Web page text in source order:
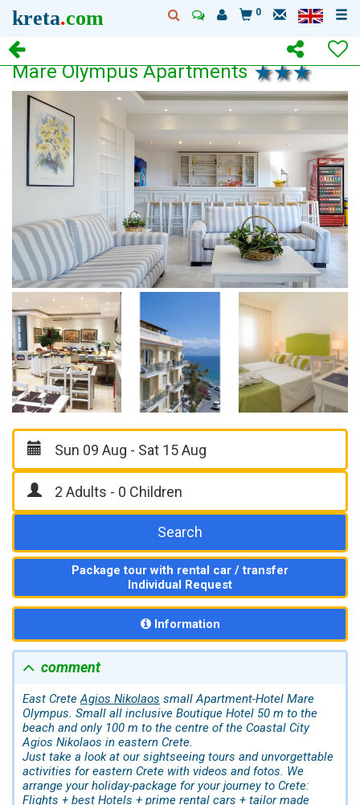
kreta.com 0
Mare Olympus Apartments
Search
Package tour with rental car / transfer
Individual Request
Information
comment
East CreteAgios Nikolaos small Apartment-Hotel Mare
Olympus. Small all inclusive Boutique Hotel 50 m to the
beach and only 100 m to the centre of the Coastal City
Agios Nikolaos in eastern Crete.
Just take a look at our sightseeing tours and unvorgettable
activities for eastern Crete with videos and fotos. We
arrange your holiday-package for your journey to Crete:
Flights + best Hotels + prime rental cars + tailor made